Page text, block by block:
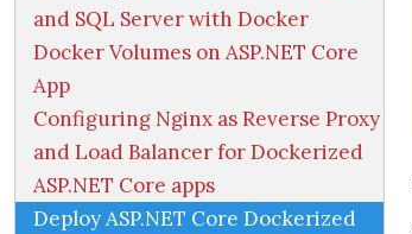
and SQL Server with Docker
Docker Volumes on ASP.NET Core
App
Configuring Nginx as Reverse Proxy
and Load Balancer for Dockerized
ASP.NET Core apps
Deploy ASP.NET Core Dockerized